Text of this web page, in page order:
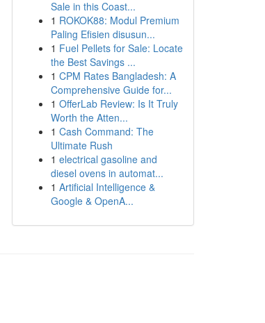
Sale in this Coast...
1 ROKOK88: Modul Premium
Paling Efisien disusun...
1 Fuel Pellets for Sale: Locate
the Best Savings ...
1 CPM Rates Bangladesh: A
Comprehensive Guide for...
1 OfferLab Review: Is It Truly
Worth the Atten...
1 Cash Command: The
Ultimate Rush
1 electrical gasoline and
diesel ovens in automat...
1 Artificial Intelligence &
Google & OpenA...